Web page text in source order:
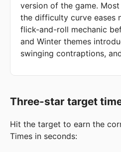
version of the game.
the difficulty curve eases
flick-and-roll mechanic
and Winter themes
swinging contraptions,
Three-star target
Hit the target to earn the
Times in seconds: